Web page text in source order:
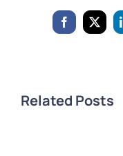
Facebook
X
Related Posts